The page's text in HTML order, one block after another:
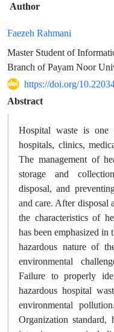
Author
Faezeh Rahmani
Master Student of
Branch of Payam Noor
https://doi.org/
Abstract
Hospital waste is
hospitals, clinics,
The management of
storage and
disposal, and
and care. After disposal
the characteristics of
has been emphasized in
hazardous nature of
environmental
Failure to properly
hazardous hospital
environmental
Organization standard,